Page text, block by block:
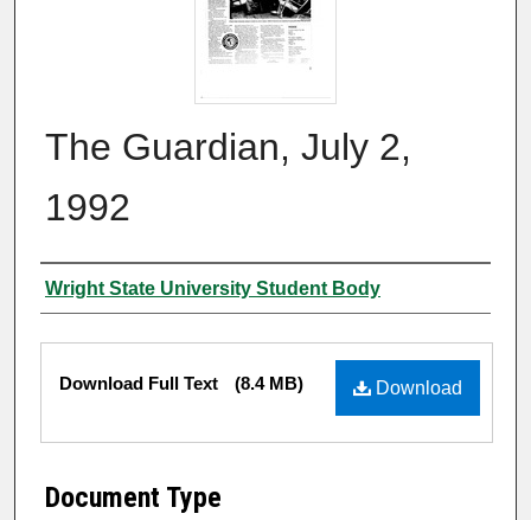
The Guardian, July 2,
1992
Authors
Wright State University Student Body
Files
Download
Download Full Text (8.4 MB)
Document Type